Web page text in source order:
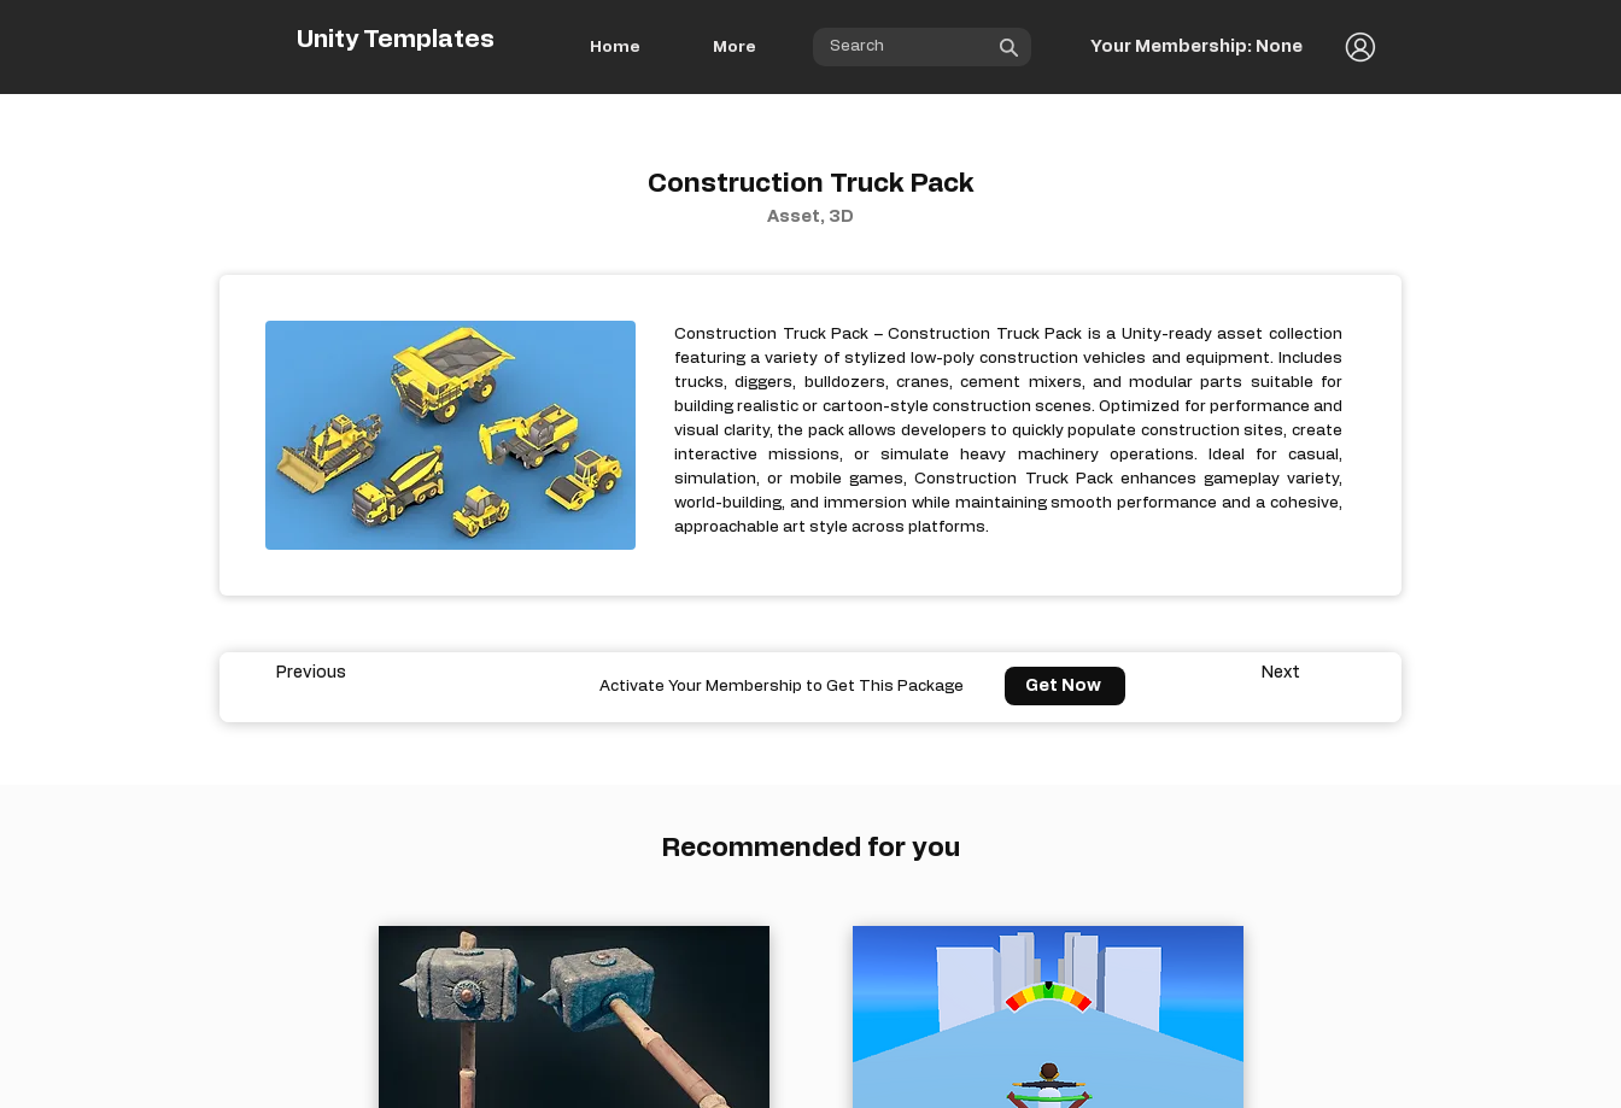
Unity Templates Home More Your Membership: None
Construction Truck Pack
Asset, 3D
Construction Truck Pack – Construction Truck Pack is a Unity-ready asset collection
featuring a variety of stylized low-poly construction vehicles and equipment. Includes
trucks, diggers, bulldozers, cranes, cement mixers, and modular parts suitable for
building realistic or cartoon-style construction scenes. Optimized for performance and
visual clarity, the pack allows developers to quickly populate construction sites, create
interactive missions, or simulate heavy machinery operations. Ideal for casual,
simulation, or mobile games, Construction Truck Pack enhances gameplay variety,
world-building, and immersion while maintaining smooth performance and a cohesive,
approachable art style across platforms.
Previous
Activate Your Membership to Get This Package Get Now
Next
Recommended for you